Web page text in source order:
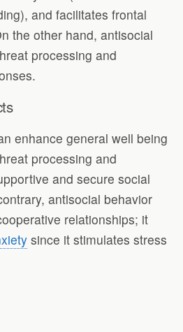
and facilitates frontal
the other hand, antisocial
processing and
enhance general well being
processing and
and secure social
antisocial behavior
relationships; it
since it stimulates stress